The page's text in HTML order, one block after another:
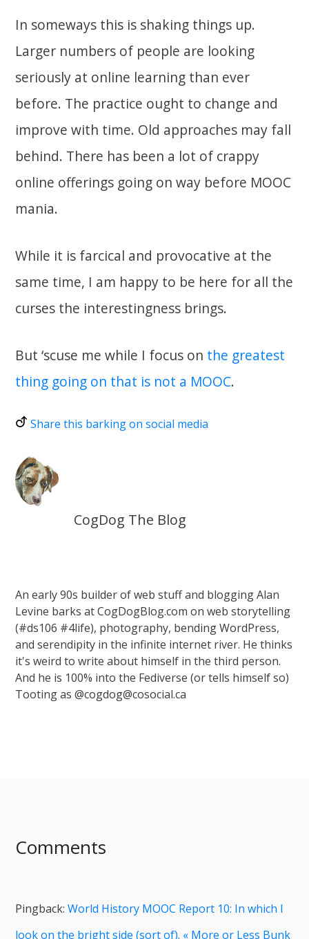
In someways this is shaking things up.
Larger numbers of people are looking
seriously at online learning than ever
before. The practice ought to change and
improve with time. Old approaches may fall
behind. There has been a lot of crappy
online offerings going on way before MOOC
mania.
While it is farcical and provocative at the
same time, I am happy to be here for all the
curses the interestingness brings.
But ‘scuse me while I focus on the greatest
thing going on that is not a MOOC.
Share this barking on social media
CogDog The Blog
An early 90s builder of web stuff and blogging Alan
Levine barks at CogDogBlog.com on web storytelling
(#ds106 #4life), photography, bending WordPress,
and serendipity in the infinite internet river. He thinks
it's weird to write about himself in the third person.
And he is 100% into the Fediverse (or tells himself so)
Tooting as @cogdog@cosocial.ca
Comments
Pingback:World History MOOC Report 10: In which I
look on the bright side (sort of). « More or Less Bunk